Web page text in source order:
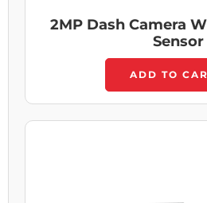
2MP Dash Camera
Sensor
ADD TO